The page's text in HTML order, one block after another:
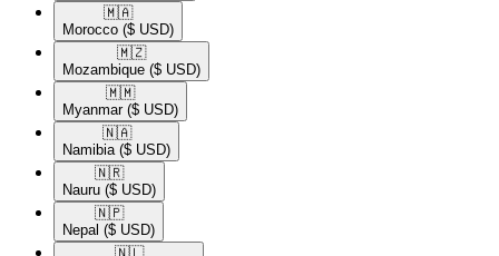
🇲🇦​
Morocco ($ USD)
🇲🇿​
Mozambique ($ USD)
🇲🇲​
Myanmar ($ USD)
🇳🇦​
Namibia ($ USD)
🇳🇷​
Nauru ($ USD)
🇳🇵​
Nepal ($ USD)